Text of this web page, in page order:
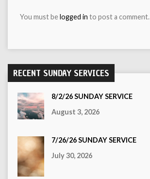
You must belogged in to post a comment.
RECENT SUNDAY SERVICES
8/2/26 SUNDAY SERVICE
August 3, 2026
7/26/26 SUNDAY SERVICE
July 30, 2026